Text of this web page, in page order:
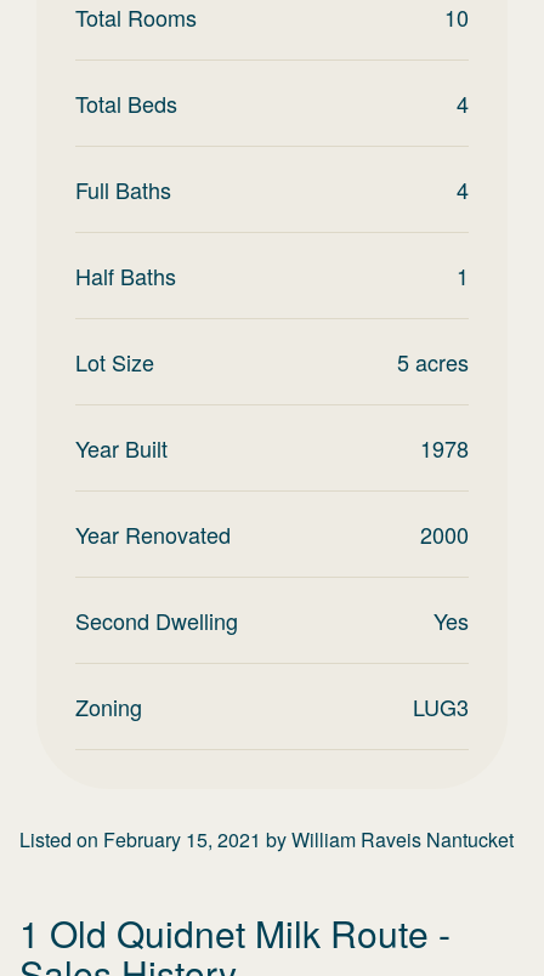
Total Rooms 10
Total Beds 4
Full Baths 4
Half Baths 1
Lot Size 5acres
Year Built 1978
Year Renovated 2000
Second Dwelling Yes
Zoning LUG3
Listed on February 15, 2021 byWilliam Raveis Nantucket
1 Old Quidnet Milk Route -